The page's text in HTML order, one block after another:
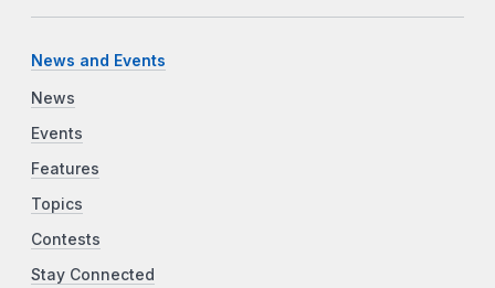
News and Events
News
Events
Features
Topics
Contests
Stay Connected